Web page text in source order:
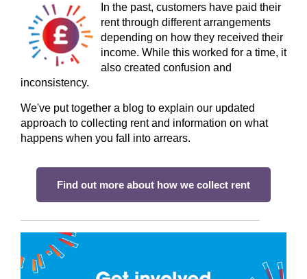
In the past, customers have paid their
rent through different arrangements
depending on how they received their
income. While this worked for a time, it
also created confusion and
inconsistency.
We've put together a blog to explain our updated
approach to collecting rent and information on what
happens when you fall into arrears.
Find out more about how we collect rent